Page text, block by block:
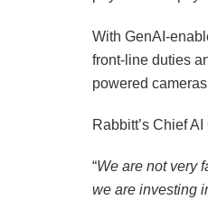
With GenAI-
front-line duties
powered
Rabbitt’s Chief
“We are not very
we are investing